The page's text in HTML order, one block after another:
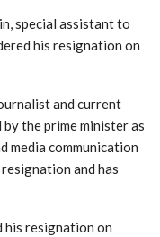
special assistant to
his resignation on
and current
the prime minister as
media communication
and has
his resignation on